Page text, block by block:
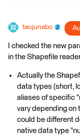
taojunabc
I checked the new
in the Shapefile
Actually the
data types (short,
aliases of specific
vary depending on
could be different
native data type